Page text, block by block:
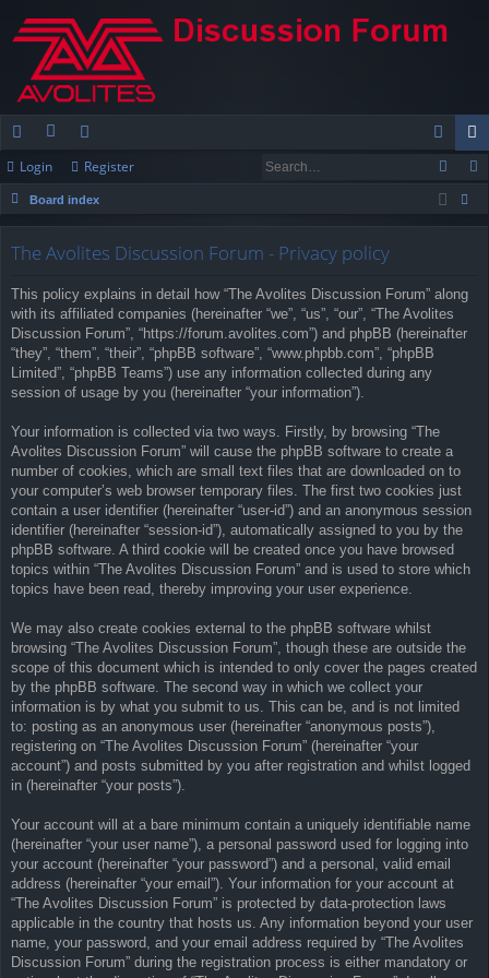
ui
ck
or
u
e
m
og
in
eg
ist
Login Register
Board index
ear
The Avolites Discussion Forum - Privacy policy
This policy explains in detail how “The Avolites Discussion Forum” along
with its affiliated companies (hereinafter “we”, “us”, “our”, “The Avolites
Discussion Forum”, “https://forum.avolites.com”) and phpBB (hereinafter
“they”, “them”, “their”, “phpBB software”, “www.phpbb.com”, “phpBB
Limited”, “phpBB Teams”) use any information collected during any
session of usage by you (hereinafter “your information”).
Your information is collected via two ways. Firstly, by browsing “The
Avolites Discussion Forum” will cause the phpBB software to create a
number of cookies, which are small text files that are downloaded on to
your computer’s web browser temporary files. The first two cookies just
contain a user identifier (hereinafter “user-id”) and an anonymous session
identifier (hereinafter “session-id”), automatically assigned to you by the
phpBB software. A third cookie will be created once you have browsed
topics within “The Avolites Discussion Forum” and is used to store which
topics have been read, thereby improving your user experience.
We may also create cookies external to the phpBB software whilst
browsing “The Avolites Discussion Forum”, though these are outside the
scope of this document which is intended to only cover the pages created
by the phpBB software. The second way in which we collect your
information is by what you submit to us. This can be, and is not limited
to: posting as an anonymous user (hereinafter “anonymous posts”),
registering on “The Avolites Discussion Forum” (hereinafter “your
account”) and posts submitted by you after registration and whilst logged
in (hereinafter “your posts”).
Your account will at a bare minimum contain a uniquely identifiable name
(hereinafter “your user name”), a personal password used for logging into
your account (hereinafter “your password”) and a personal, valid email
address (hereinafter “your email”). Your information for your account at
“The Avolites Discussion Forum” is protected by data-protection laws
applicable in the country that hosts us. Any information beyond your user
name, your password, and your email address required by “The Avolites
Discussion Forum” during the registration process is either mandatory or